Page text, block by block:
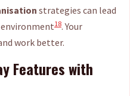
strategies can lead
18. Your
work better.
Features with